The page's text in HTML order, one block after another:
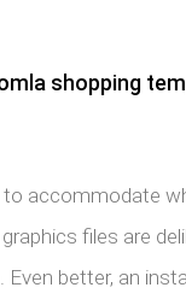
shopping
accommodate
files are
better, an